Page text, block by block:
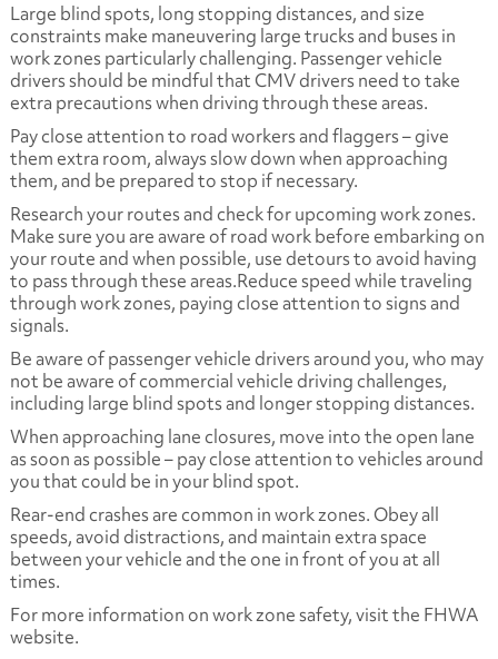
Large blind spots, long stopping distances, and size
constraints make maneuvering large trucks and buses in
work zones particularly challenging. Passenger vehicle
drivers should be mindful that CMV drivers need to take
extra precautions when driving through these areas.
Pay close attention to road workers and flaggers – give
them extra room, always slow down when approaching
them, and be prepared to stop if necessary.
Research your routes and check for upcoming work zones.
Make sure you are aware of road work before embarking on
your route and when possible, use detours to avoid having
to pass through these areas.Reduce speed while traveling
through work zones, paying close attention to signs and
signals.
Be aware of passenger vehicle drivers around you, who may
not be aware of commercial vehicle driving challenges,
including large blind spots and longer stopping distances.
When approaching lane closures, move into the open lane
as soon as possible – pay close attention to vehicles around
you that could be in your blind spot.
Rear-end crashes are common in work zones. Obey all
speeds, avoid distractions, and maintain extra space
between your vehicle and the one in front of you at all
times.
For more information on work zone safety, visit the FHWA
website.